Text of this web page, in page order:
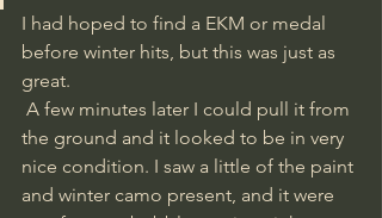
I had hoped to find a EKM or medal
before winter hits, but this was just as
great.
the ground and it looked to be in very
nice condition. I saw a little of the paint
and winter camo present, and it were